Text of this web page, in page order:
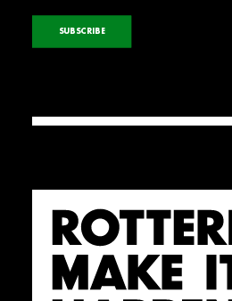
SUBSCRIBE